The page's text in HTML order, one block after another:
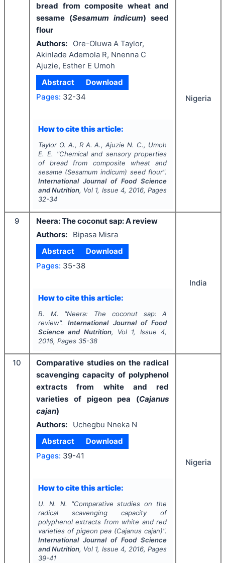
bread from composite wheat and
sesame (Sesamum indicum) seed
flour
Authors:
Ore-Oluwa A Taylor,
Akinlade Ademola R, Nnenna C
Ajuzie, Esther E Umoh
Abstract
Download
Pages: 32-34
How to cite this article:
Taylor O. A., R A. A., Ajuzie N. C., Umoh
E. E.
"Chemical and sensory properties
of bread from composite wheat and
sesame (Sesamum indicum) seed flour".
International Journal of Food Science
and Nutrition, Vol 1, Issue 4, 2016, Pages
32-34
Nigeria
9
Neera: The coconut sap: A review
Authors:
Bipasa Misra
Abstract
Download
Pages: 35-38
How to cite this article:
B. M. "Neera: The coconut sap: A
review".International Journal of Food
Science and Nutrition, Vol 1, Issue4,
2016, Pages 35-38
India
10
Comparative studies on the radical
scavenging capacity of polyphenol
extracts from white and red
varieties of pigeon pea (Cajanus
cajan)
Authors:
Uchegbu Nneka N
Abstract
Download
Pages: 39-41
How to cite this article:
U. N. N. "Comparative studies on the
radical scavenging capacity of
polyphenol extracts from white and red
varieties of pigeon pea (Cajanus cajan)".
International Journal of Food Science
and Nutrition, Vol 1, Issue 4, 2016, Pages
39-41
Nigeria